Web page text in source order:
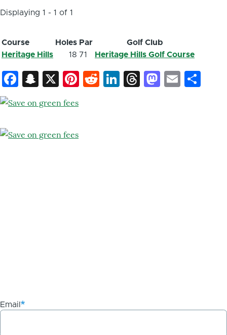
Displaying 1 - 1 of 1
Course Holes Par
Golf Club
Heritage Hills
18 71 Heritage Hills Golf Course
Facebook
Snapchat
X Pinterest
Reddit
LinkedIn
ThreadsEmail
Email